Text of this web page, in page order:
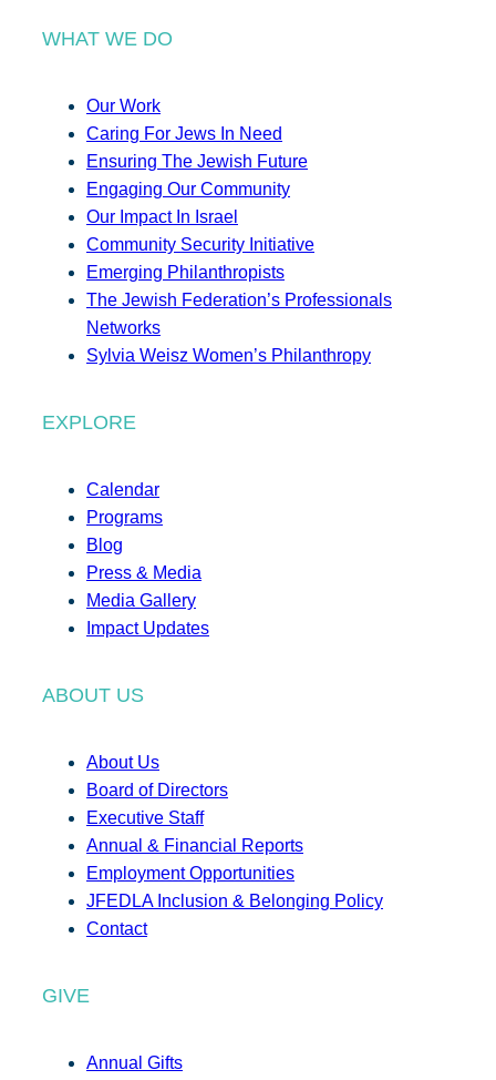
WHAT WE DO
Our Work
Caring For Jews In Need
Ensuring The Jewish Future
Engaging Our Community
Our Impact In Israel
Community Security Initiative
Emerging Philanthropists
The Jewish Federation’s Professionals
Networks
Sylvia Weisz Women’s Philanthropy
EXPLORE
Calendar
Programs
Blog
Press & Media
Media Gallery
Impact Updates
ABOUT US
About Us
Board of Directors
Executive Staff
Annual & Financial Reports
Employment Opportunities
JFEDLA Inclusion & Belonging Policy
Contact
GIVE
Annual Gifts